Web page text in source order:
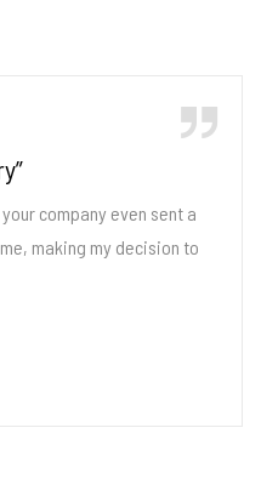
company even sent a
making my decision to